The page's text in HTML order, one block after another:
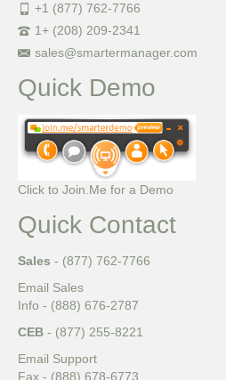
+1 (877) 762-7766
1+ (208) 209-2341
sales@smartermanager.com
Quick Demo
Click to Join.Me for a Demo
Quick Contact
Sales - (877) 762-7766
Email Sales
Info - (888) 676-2787
CEB - (877) 255-8221
Email Support
Fax - (888) 678-6773